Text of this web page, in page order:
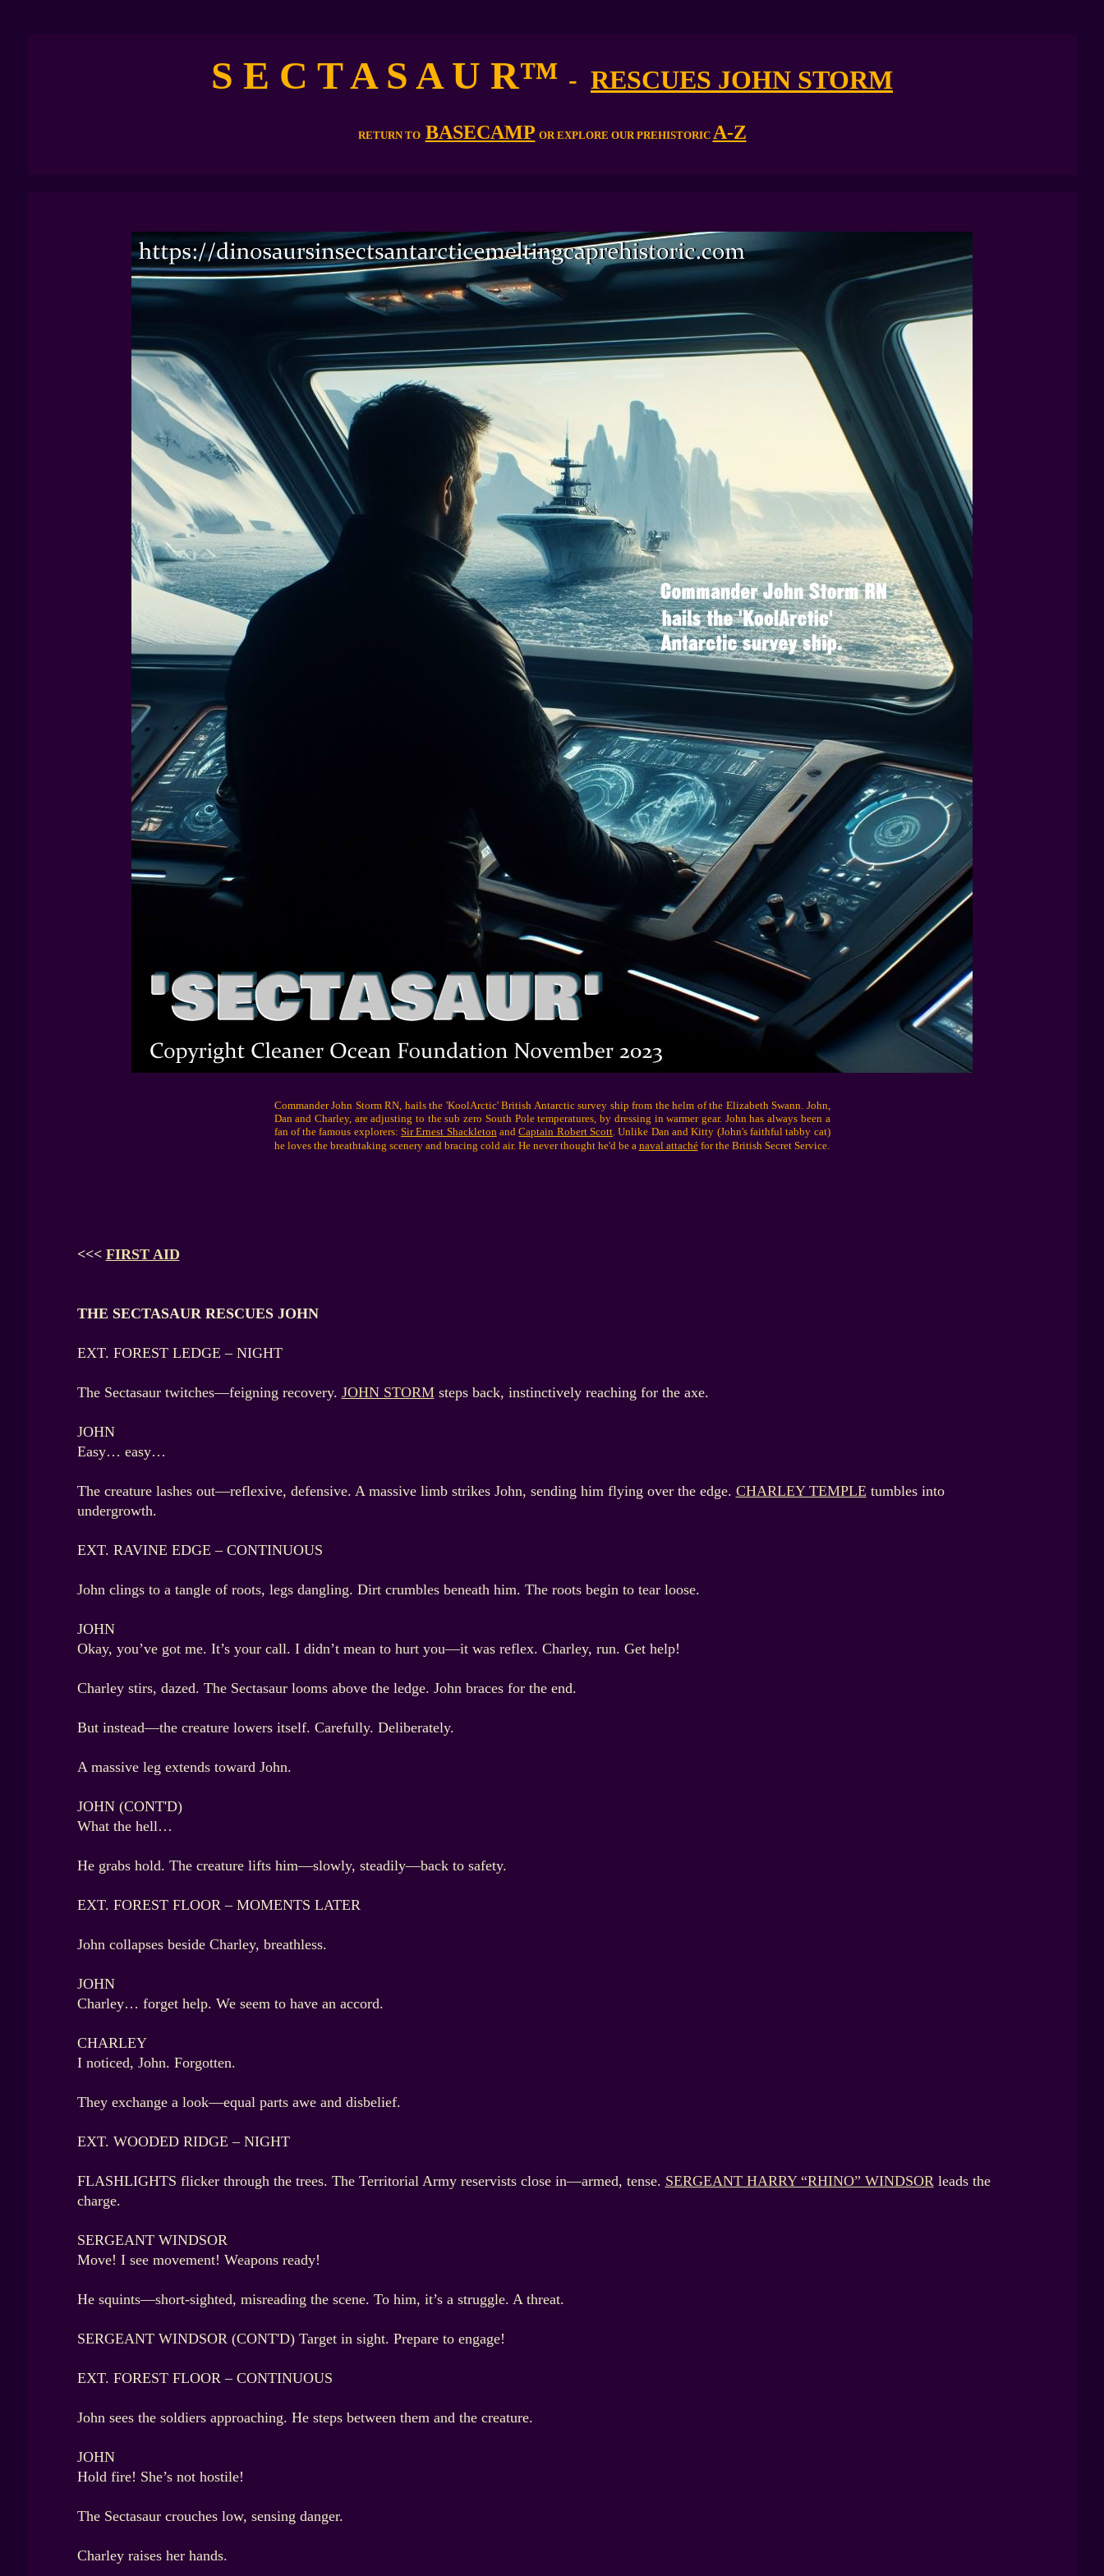
S E C T A S A U R™ - RESCUES JOHN STORM
RETURN TO BASECAMP OR EXPLORE OUR PREHISTORIC A-Z
Commander John Storm RN, hails the 'KoolArctic' British Antarctic survey ship from the helm of the Elizabeth Swann. John,
Dan and Charley, are adjusting to the sub zero South Pole temperatures, by dressing in warmer gear. John has always been a
fan of the famous explorers:Sir Ernest Shackleton andCaptain Robert Scott. Unlike Dan and Kitty (John's faithful tabby cat)
he loves the breathtaking scenery and bracing cold air. He never thought he'd be a naval attachéfor the British Secret Service.
<<< FIRST AID
THE SECTASAUR RESCUES JOHN
EXT. FOREST LEDGE – NIGHT
The Sectasaur twitches—feigning recovery. JOHN STORMsteps back, instinctively reaching for the axe.
JOHN
Easy… easy…
The creature lashes out—reflexive, defensive. A massive limb strikes John, sending him flying over the edge. CHARLEY TEMPLE tumbles into
undergrowth.
EXT. RAVINE EDGE – CONTINUOUS
John clings to a tangle of roots, legs dangling. Dirt crumbles beneath him. The roots begin to tear loose.
JOHN
Okay, you’ve got me. It’s your call. I didn’t mean to hurt you—it was reflex. Charley, run. Get help!
Charley stirs, dazed. The Sectasaur looms above the ledge. John braces for the end.
But instead—the creature lowers itself. Carefully. Deliberately.
A massive leg extends toward John.
JOHN (CONT'D)
What the hell…
He grabs hold. The creature lifts him—slowly, steadily—back to safety.
EXT. FOREST FLOOR – MOMENTS LATER
John collapses beside Charley, breathless.
JOHN
Charley… forget help. We seem to have an accord.
CHARLEY
I noticed, John. Forgotten.
They exchange a look—equal parts awe and disbelief.
EXT. WOODED RIDGE – NIGHT
FLASHLIGHTS flicker through the trees. The Territorial Army reservists close in—armed, tense. SERGEANT HARRY “RHINO” WINDSORleads the
charge.
SERGEANT WINDSOR
Move! I see movement! Weapons ready!
He squints—short-sighted, misreading the scene. To him, it’s a struggle. A threat.
SERGEANT WINDSOR (CONT'D) Target in sight. Prepare to engage!
EXT. FOREST FLOOR – CONTINUOUS
John sees the soldiers approaching. He steps between them and the creature.
JOHN
Hold fire! She’s not hostile!
The Sectasaur crouches low, sensing danger.
Charley raises her hands.